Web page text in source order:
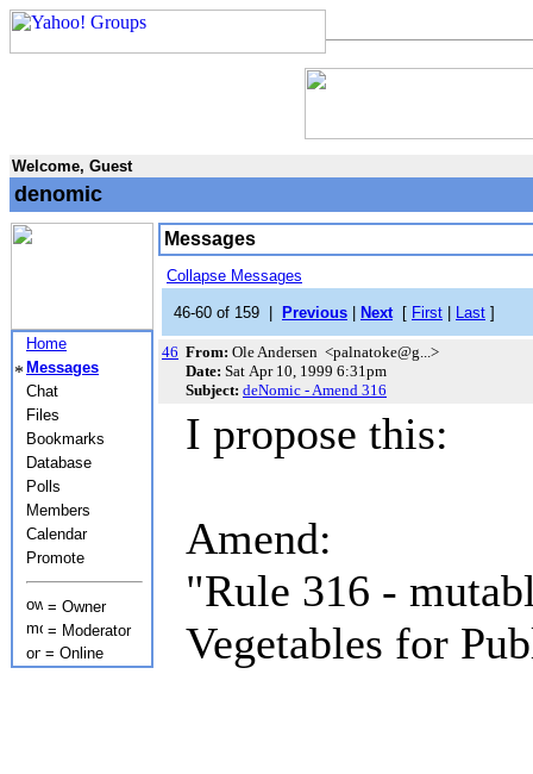
Welcome, Guest
denomic
Home
Messages
Chat
Files
Bookmarks
Database
Polls
Members
Calendar
Promote
= Owner
= Moderator
= Online
Messages
Collapse Messages
46-60 of 159 | Previous Next[ First Last ]
46 From: Ole Andersen <palnatoke@g...>
Date: Sat Apr 10, 1999 6:31pm
Subject: deNomic - Amend 316
I propose this:
Amend:
"Rule 316 -
Vegetables for